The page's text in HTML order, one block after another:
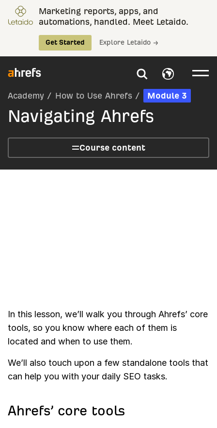
Marketing reports, apps, and
automations, handled. Meet Letaido.
Get Started Explore Letaido →
Academy / How to Use Ahrefs / Module 3
Navigating Ahrefs
Course content
In this lesson, we’ll walk you through Ahrefs’ core
tools, so you know where each of them is
located and when to use them.
We’ll also touch upon a few standalone tools that
can help you with your daily SEO tasks.
Ahrefs’ core tools